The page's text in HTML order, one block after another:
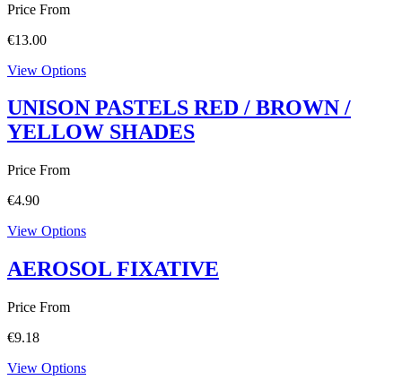
Price From
€13.00
View Options
UNISON PASTELS RED / BROWN /
YELLOW SHADES
Price From
€4.90
View Options
AEROSOL FIXATIVE
Price From
€9.18
View Options